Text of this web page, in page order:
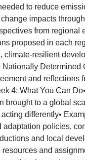
to reduce
impacts
from regional
proposed in each
resilient
Determined
and reflections
4: What You Can
brought to a global
differently•
policies,
and local
and